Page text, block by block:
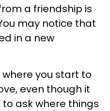
a friendship is
may notice that
in a new
you start to
even though it
ask where things